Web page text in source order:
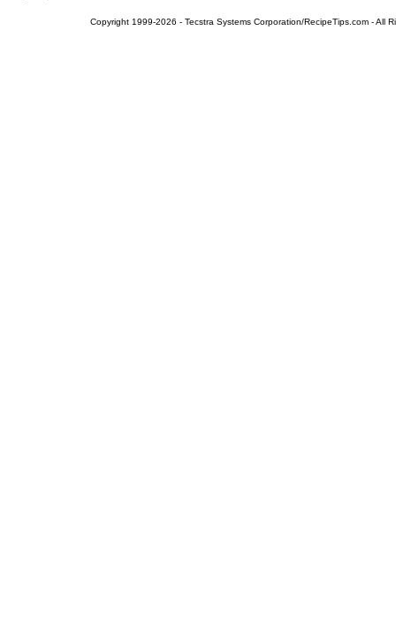
Copyright 1999-2026 - Tecstra Systems Corporation/RecipeTips.com - All